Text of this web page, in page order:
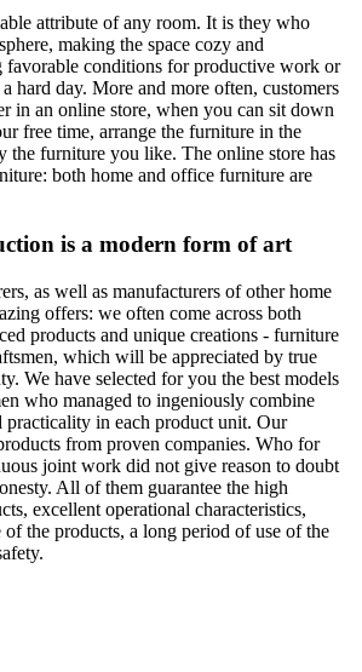
attribute of any room. It is they who
making the space cozy and
favorable conditions for productive work or
hard day. More and more often, customers
in an online store, when you can sit down
free time, arrange the furniture in the
the furniture you like. The online store has
both home and office furniture are
is a modern form of art
as well as manufacturers of other home
offers: we often come across both
products and unique creations - furniture
which will be appreciated by true
We have selected for you the best models
who managed to ingeniously combine
practicality in each product unit. Our
from proven companies. Who for
joint work did not give reason to doubt
All of them guarantee the high
excellent operational characteristics,
of the products, a long period of use of the